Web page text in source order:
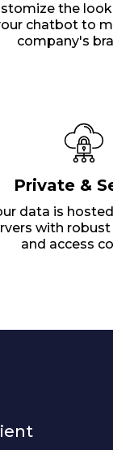
the
chatbot to
company's
Private &
data is
with
and access